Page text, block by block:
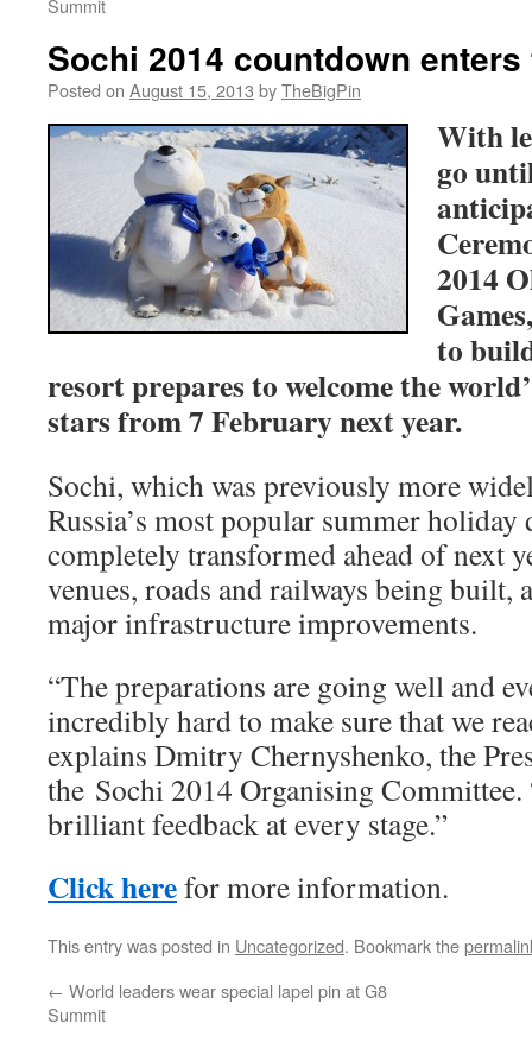
Summit
Sochi 2014 countdown
Posted on August 15, 2013 byTheBigPin
With
go
2014
to
resort prepares to welcome the
stars from 7 February next year.
Sochi, which was previously more
Russia’s most popular summer holiday
completely transformed ahead of next
venues, roads and railways being built,
major infrastructure improvements.
“The preparations are going well and
incredibly hard to make sure that we
explains Dmitry Chernyshenko, the
the Sochi 2014 Organising Committee.
brilliant feedback at every stage.”
Click herefor more information.
This entry was posted in Uncategorized. Bookmark the
← World leaders wear special lapel pin at G8
Summit